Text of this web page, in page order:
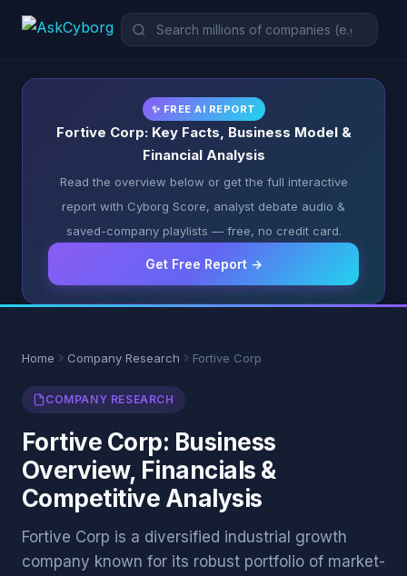
✨ FREE AI REPORT
Fortive Corp: Key Facts, Business Model &
Financial Analysis
Read the overview below or get the full interactive
report with Cyborg Score, analyst debate audio &
saved-company playlists — free, no credit card.
Get Free Report →
Home Company Research Fortive Corp
COMPANY RESEARCH
Fortive Corp: Business
Overview, Financials &
Competitive Analysis
Fortive Corp is a diversified industrial growth
company known for its robust portfolio of market-